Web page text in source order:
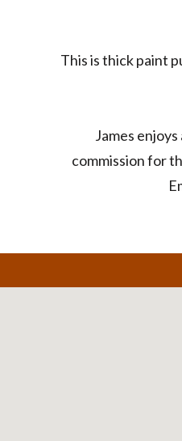
This is thick paint
James
commission for